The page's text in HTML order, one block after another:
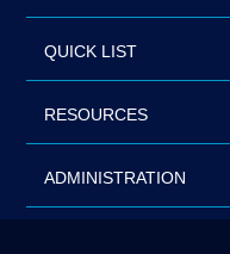
QUICK LIST
RESOURCES
ADMINISTRATION